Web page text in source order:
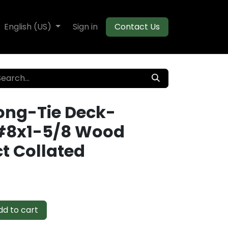
Decking Flooring Moulding
English (US) Sign in Contact Us
Tie Deck-
5/8 Wood
Collated
to cart